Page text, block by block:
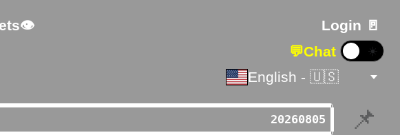
Login 🚪
💬Chat ☀️
English - 🇺🇸
📌